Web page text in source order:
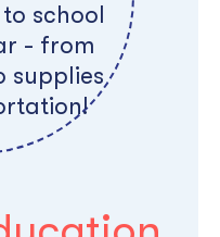
school
- from
supplies